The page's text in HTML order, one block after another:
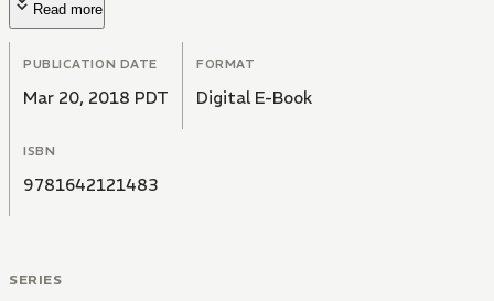
Read more
PUBLICATION DATE
Mar 20, 2018 PDT
FORMAT
Digital E-Book
ISBN
9781642121483
SERIES